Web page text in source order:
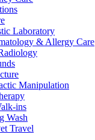
Laboratory
& Allergy Care
Manipulation
ins
Wash
Travel